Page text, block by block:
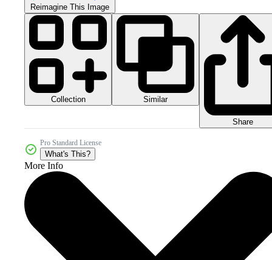
Reimagine This Image
Collection Similar
Share
Pro Standard License
What's This?
More Info